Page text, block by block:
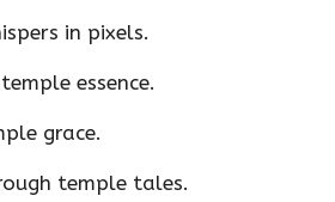
in pixels.
essence.
grace.
temple tales.